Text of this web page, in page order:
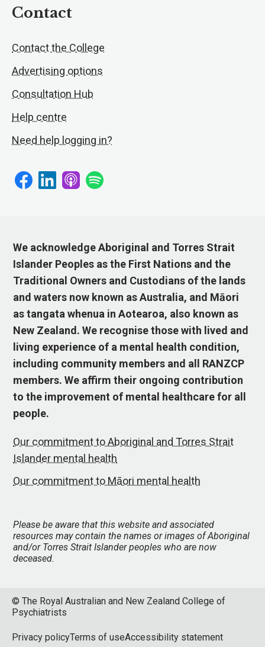
Contact
Contact the College
Advertising options
Consultation Hub
Help centre
Need help logging in?
We acknowledge Aboriginal and Torres Strait
Islander Peoples as the First Nations and the
Traditional Owners and Custodians of the lands
and waters now known as Australia, and Māori
as tangata whenua in Aotearoa, also known as
New Zealand. We recognise those with lived and
living experience of a mental health condition,
including community members and all RANZCP
members. We affirm their ongoing contribution
to the improvement of mental healthcare for all
people.
Our commitment to Aboriginal and Torres Strait
Islander mental health
Our commitment to Māori mental health
Please be aware that this website and associated
resources may contain the names or images of Aboriginal
and/or Torres Strait Islander peoples who are now
deceased.
© The Royal Australian and New Zealand College of
Psychiatrists
Privacy policyTerms of useAccessibility statement